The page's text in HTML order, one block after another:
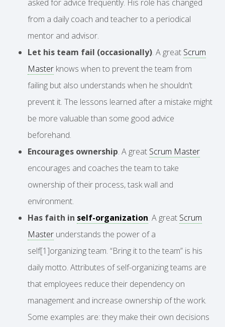
asked for advice frequently. His role has changed
from a daily coach and teacher to a periodical
mentor and advisor.
Let his team fail (occasionally). A great Scrum
Master knows when to prevent the team from
failing but also understands when he shouldn’t
prevent it. The lessons learned after a mistake might
be more valuable than some good advice
beforehand.
Encourages ownership. A great Scrum Master
encourages and coaches the team to take
ownership of their process, task wall and
environment.
Has faith in self-organization. A great Scrum
Master understands the power of a
self[1]organizing team. “Bring it to the team” is his
daily motto. Attributes of self-organizing teams are
that employees reduce their dependency on
management and increase ownership of the work.
Some examples are: they make their own decisions